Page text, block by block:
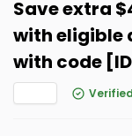
Save extra
with eligible
with code
Verified